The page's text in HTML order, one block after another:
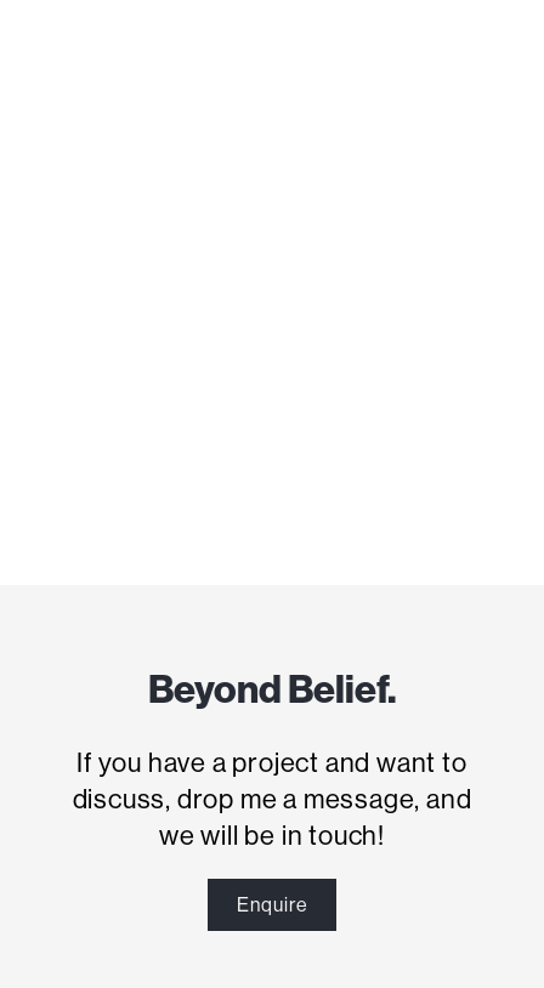
Beyond Belief.
If you have a project and want to
discuss, drop me a message, and
we will be in touch!
Enquire